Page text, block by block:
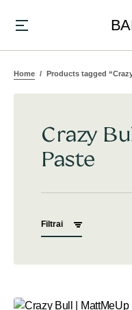
Home Products tagged
Crazy
Paste
Filtrai